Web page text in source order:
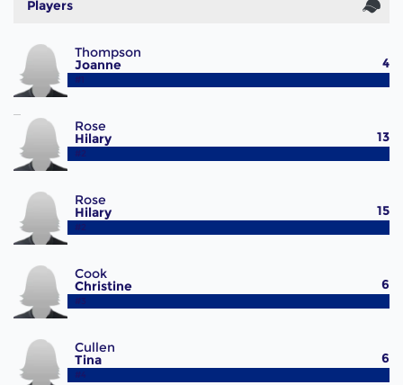
Players
Thompson
Joanne
#1
4
Rose
Hilary
#2
13
Rose
Hilary
#2
15
Cook
Christine
#3
6
Cullen
Tina
#4
6